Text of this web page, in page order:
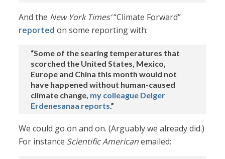
And the New York Times’“Climate Forward”
reported on some reporting with:
“Some of the searing temperatures that
scorched the United States, Mexico,
Europe and China this month would not
have happened without human-caused
climate change, my colleague Delger
Erdenesanaa reports.”
We could go on and on. (Arguably we already did.)
For instance Scientific Americanemailed: